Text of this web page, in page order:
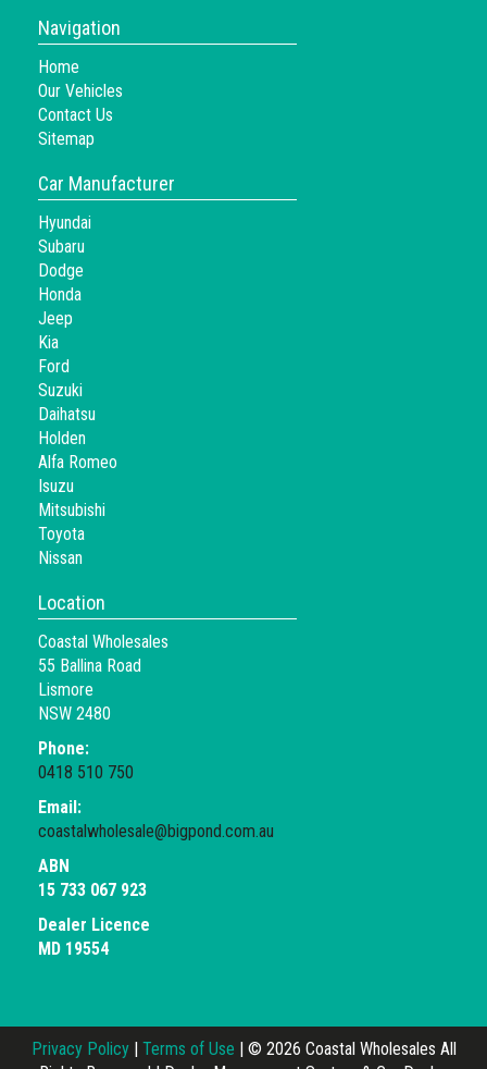
Navigation
Home
Our Vehicles
Contact Us
Sitemap
Car Manufacturer
Hyundai
Subaru
Dodge
Honda
Jeep
Kia
Ford
Suzuki
Daihatsu
Holden
Alfa Romeo
Isuzu
Mitsubishi
Toyota
Nissan
Location
Coastal Wholesales
55 Ballina Road
Lismore
NSW 2480
Phone:
0418 510 750
Email:
coastalwholesale@bigpond.com.au
ABN
15 733 067 923
Dealer Licence
MD 19554
Privacy Policy Terms of Use
© 2026 Coastal Wholesales All